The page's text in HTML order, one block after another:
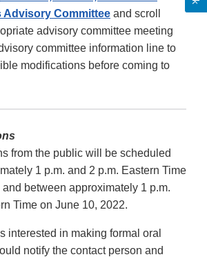
Advisory Committee and scroll
advisory committee meeting
committee information line to
modifications before coming to
from the public will be scheduled
1 p.m. and 2 p.m. Eastern Time
between approximately 1 p.m.
Time on June 10, 2022.
interested in making formal oral
notify the contact person and